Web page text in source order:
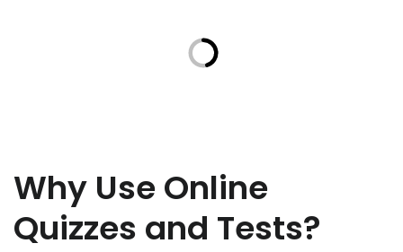
Why Use Online
Quizzes and Tests?